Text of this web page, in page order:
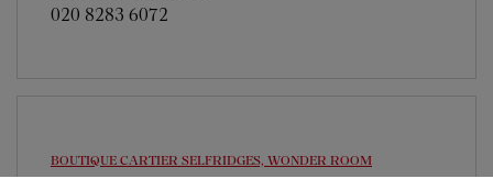
020 8283 6072
BOUTIQUE CARTIER SELFRIDGES, WONDER ROOM